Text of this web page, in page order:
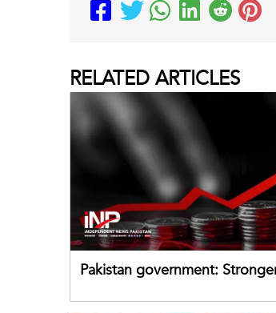
RELATED ARTICLES
Pakistan government: